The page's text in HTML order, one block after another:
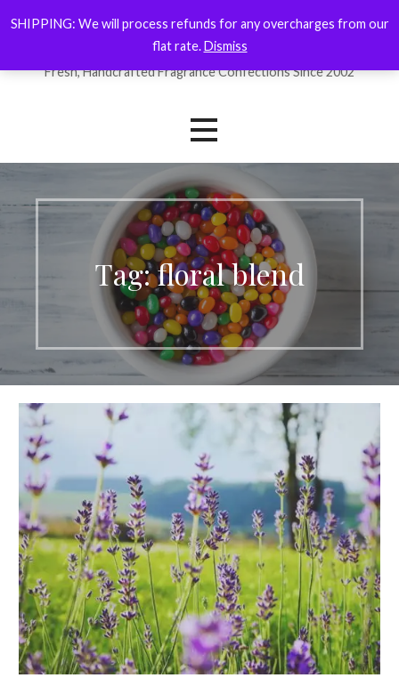
to
ForYourNose
Fresh, Handcrafted Fragrance Confections Since 2002
Tag: floral blend
SHIPPING: We will process refunds for any overcharges from our
flat rate.Dismiss